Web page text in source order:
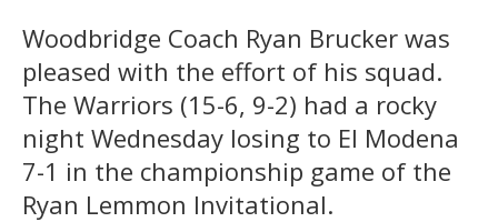
Woodbridge Coach Ryan Brucker was
pleased with the effort of his squad.
The Warriors (15-6, 9-2) had a rocky
night Wednesday losing to El Modena
7-1 in the championship game of the
Ryan Lemmon Invitational.